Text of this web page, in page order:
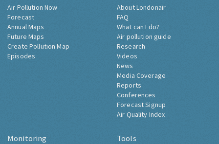
Air Pollution Now
Forecast
Annual Maps
Future Maps
Create Pollution Map
Episodes
About Londonair
FAQ
What can I do?
Air pollution guide
Research
Videos
News
Media Coverage
Reports
Conferences
Forecast Signup
Air Quality Index
Monitoring Tools